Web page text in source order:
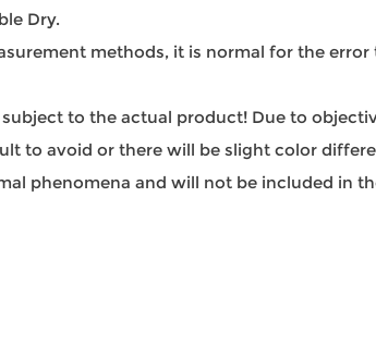
Dry.
methods, it is normal for the error
to the actual product! Due to
to avoid or there will be slight color
phenomena and will not be included in